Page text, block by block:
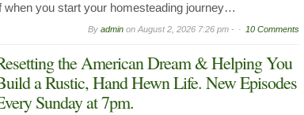
when you start your homesteading journey…
By admin on August 2, 2026 7:26 pm - 10 Comments
the American Dream & Helping You
a Rustic, Hand Hewn Life. New Episodes
Sunday at 7pm.